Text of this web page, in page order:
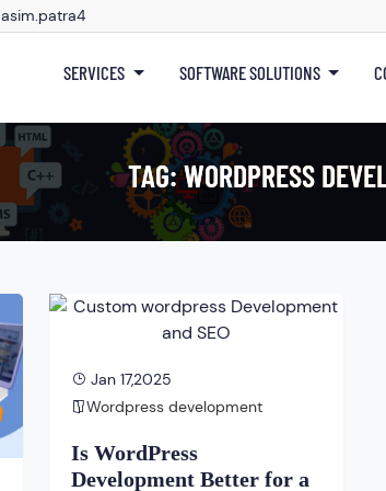
asim.patra4
SERVICES SOFTWARE SOLUTIONS
TAG:WORDPRESS
Jan 17,2025
Wordpress development
Is WordPress
Development Better for a